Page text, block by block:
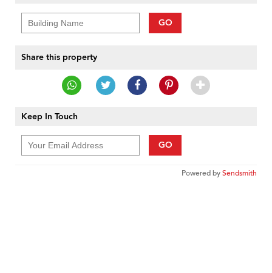
GO
Share this property
Keep In Touch
GO
Powered bySendsmith